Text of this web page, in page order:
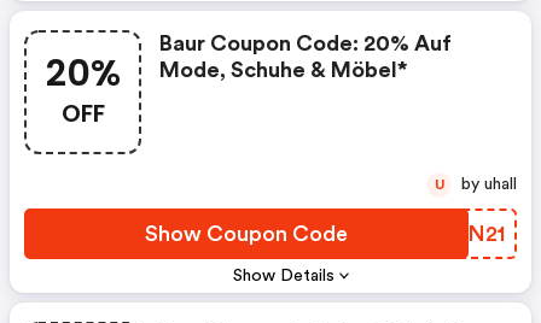
20%
OFF
Show Details
Baur Coupon Code: 20% Auf
Mode, Schuhe & Möbel*
Show Coupon Code WTJN21
U by uhall